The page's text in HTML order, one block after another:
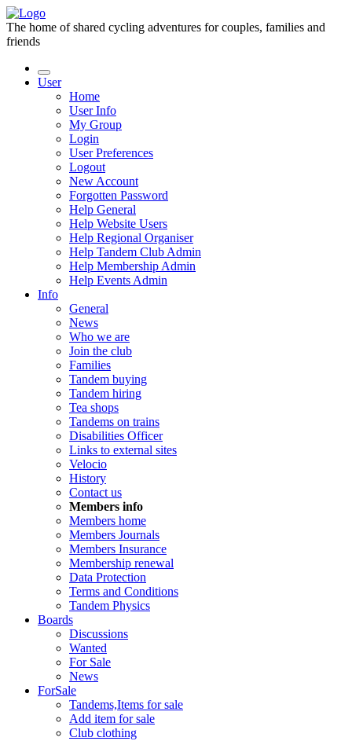
The home of shared cycling adventures for couples, families and
friends
User
Home
User Info
My Group
Login
User Preferences
Logout
New Account
Forgotten Password
Help General
Help Website Users
Help Regional Organiser
Help Tandem Club Admin
Help Membership Admin
Help Events Admin
Info
General
News
Who we are
Join the club
Families
Tandem buying
Tandem hiring
Tea shops
Tandems on trains
Disabilities Officer
Links to external sites
Velocio
History
Contact us
Members info
Members home
Members Journals
Members Insurance
Membership renewal
Data Protection
Terms and Conditions
Tandem Physics
Boards
Discussions
Wanted
For Sale
News
ForSale
Tandems,Items for sale
Add item for sale
Club clothing